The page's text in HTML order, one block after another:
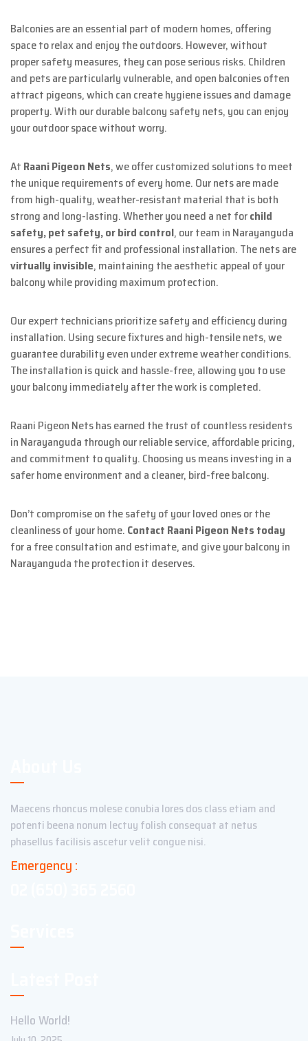
Balconies are an essential part of modern homes, offering
space to relax and enjoy the outdoors. However, without
proper safety measures, they can pose serious risks. Children
and pets are particularly vulnerable, and open balconies often
attract pigeons, which can create hygiene issues and damage
property. With our durable balcony safety nets, you can enjoy
your outdoor space without worry.
At Raani Pigeon Nets, we offer customized solutions to meet
the unique requirements of every home. Our nets are made
from high-quality, weather-resistant material that is both
strong and long-lasting. Whether you need a net forchild
safety, pet safety, or bird control, our team in Narayanguda
ensures a perfect fit and professional installation. The nets are
virtually invisible, maintaining the aesthetic appeal of your
balcony while providing maximum protection.
Our expert technicians prioritize safety and efficiency during
installation. Using secure fixtures and high-tensile nets, we
guarantee durability even under extreme weather conditions.
The installation is quick and hassle-free, allowing you to use
your balcony immediately after the work is completed.
Raani Pigeon Nets has earned the trust of countless residents
in Narayanguda through our reliable service, affordable pricing,
and commitment to quality. Choosing us means investing in a
safer home environment and a cleaner, bird-free balcony.
Don’t compromise on the safety of your loved ones or the
cleanliness of your home. Contact Raani Pigeon Nets today
for a free consultation and estimate, and give your balcony in
Narayanguda the protection it deserves.
Maecens rhoncus molese conubia lores dos class etiam and
potenti beena nonum lectuy folish consequat at netus
phasellus facilisis ascetur velit congue nisi.
Emergency :
Hello World!